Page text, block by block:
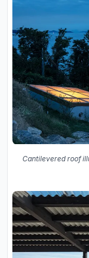
Cantilevered roof